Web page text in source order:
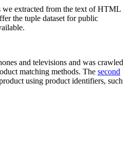
we extracted from the text of HTML
the tuple dataset for public
and televisions and was crawled
matching methods. The second
using product identifiers, such